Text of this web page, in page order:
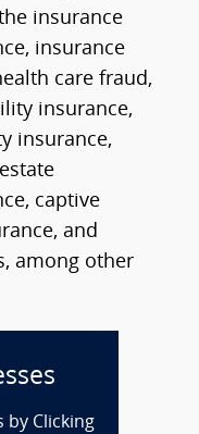
insurance
insurance
care fraud,
insurance,
insurance,
captive
and
among other
by Clicking